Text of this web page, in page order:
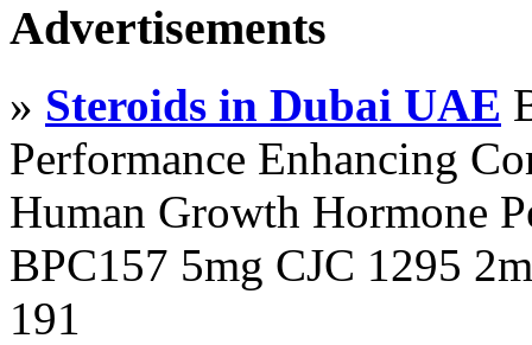
Advertisements
» Steroids in Dubai UAE
Performance Enhancing
Human Growth Hormone
BPC157 5mg CJC 1295
191